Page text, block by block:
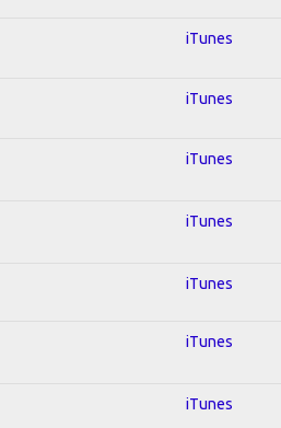
iTunes
iTunes
iTunes
iTunes
iTunes
iTunes
iTunes